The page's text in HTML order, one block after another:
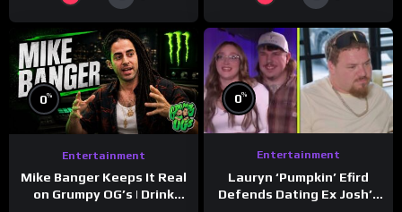
0%
Entertainment
Mike Banger Keeps It Real
on Grumpy OG’s | Drink
0%
Entertainment
Lauryn ‘Pumpkin’ Efird
Defends Dating Ex Josh’s